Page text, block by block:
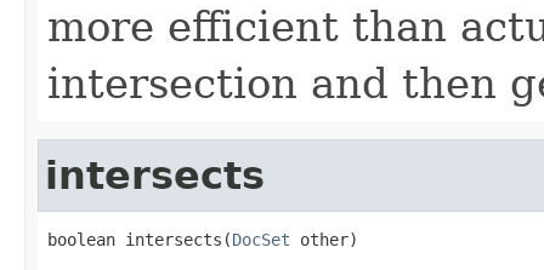
more efficient than
intersection and then
intersects
boolean intersects(DocSet other)